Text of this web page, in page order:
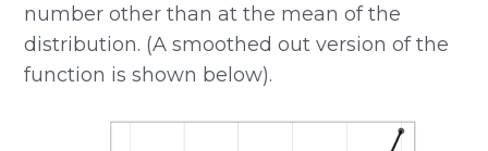
number other than at the mean of the
distribution. (A smoothed out version of the
function is shown below).